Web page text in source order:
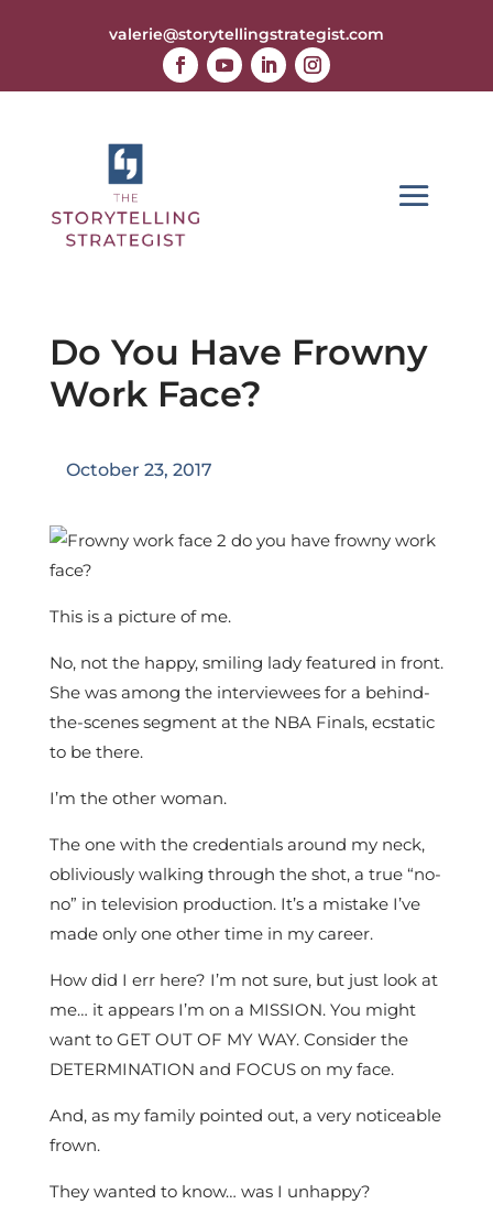
valerie@storytellingstrategist.com
Do You Have Frowny
Work Face?
October 23, 2017
This is a picture of me.
No, not the happy, smiling lady featured in front.
She was among the interviewees for a behind-
the-scenes segment at the NBA Finals, ecstatic
to be there.
I’m the other woman.
The one with the credentials around my neck,
obliviously walking through the shot, a true “no-
no” in television production. It’s a mistake I’ve
made only one other time in my career.
How did I err here? I’m not sure, but just look at
me… it appears I’m on a MISSION. You might
want to GET OUT OF MY WAY. Consider the
DETERMINATION and FOCUS on my face.
And, as my family pointed out, a very noticeable
frown.
They wanted to know… was I unhappy?